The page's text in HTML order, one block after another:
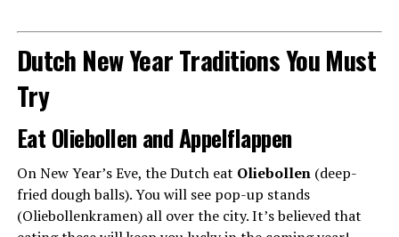
Dutch New Year Traditions You Must
Try
Eat Oliebollen and Appelflappen
On New Year’s Eve, the Dutch eat Oliebollen(deep-
fried dough balls). You will see pop-up stands
(Oliebollenkramen) all over the city. It’s believed that